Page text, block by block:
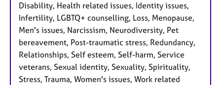
Disability, Health related issues, Identity issues,
Infertility, LGBTQ+ counselling, Loss, Menopause,
Men's issues, Narcissism, Neurodiversity, Pet
bereavement, Post-traumatic stress, Redundancy,
Relationships, Self esteem, Self-harm, Service
veterans, Sexual identity, Sexuality, Spirituality,
Stress, Trauma, Women's issues, Work related